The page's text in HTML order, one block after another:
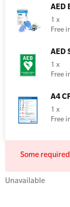
Trainer
Training
Surfboards
Online
Mental
First Aid
AED
1 x
Free
AED
1 x
Free
A4
1 x
Free
Some
Unavailable